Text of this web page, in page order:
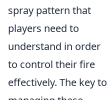
spray pattern that
players need to
understand in order
to control their fire
effectively. The key to